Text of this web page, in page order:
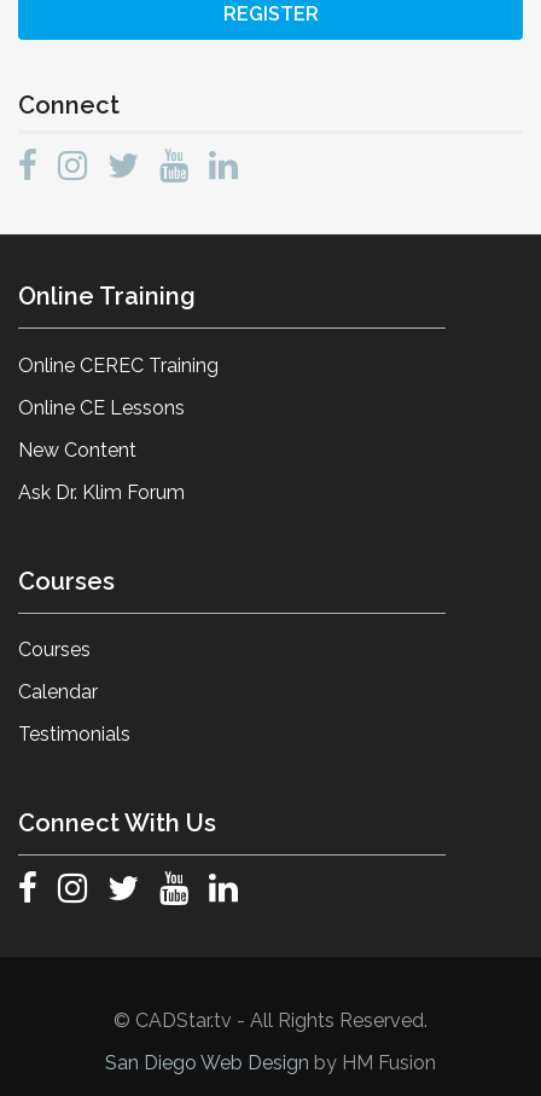
REGISTER
Connect
Online Training
Online CEREC Training
Online CE Lessons
New Content
Ask Dr. Klim Forum
Courses
Courses
Calendar
Testimonials
Connect With Us
© CADStar.tv - All Rights Reserved.
San Diego Web Design by HM Fusion